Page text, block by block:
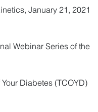
January 21, 2021
Webinar Series of the
Diabetes (TCOYD)